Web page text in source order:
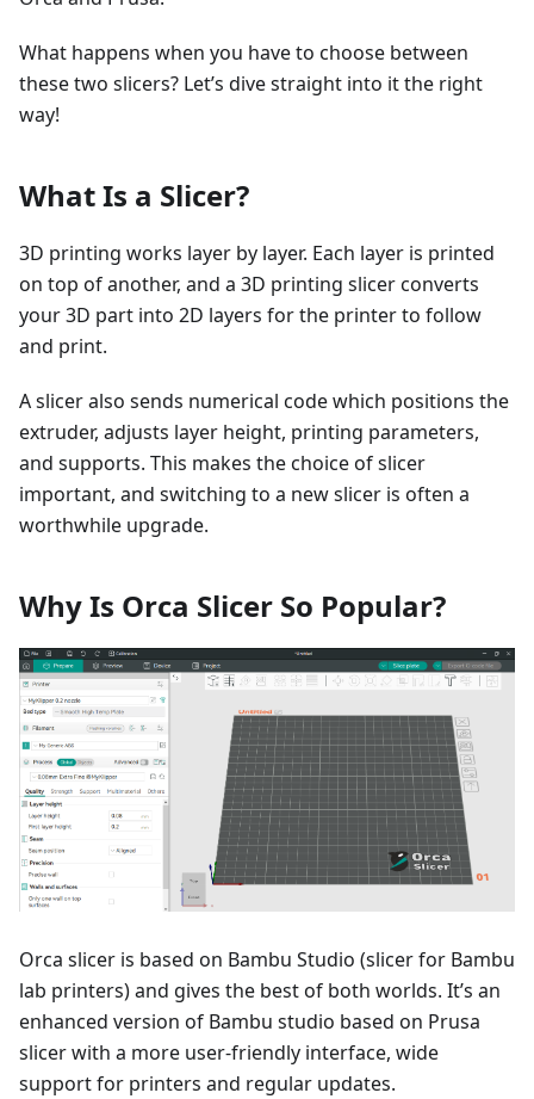
What happens when you have to choose between
these two slicers? Let’s dive straight into it the right
way!
What Is a Slicer?
3D printing works layer by layer. Each layer is printed
on top of another, and a 3D printing slicer converts
your 3D part into 2D layers for the printer to follow
and print.
A slicer also sends numerical code which positions the
extruder, adjusts layer height, printing parameters,
and supports. This makes the choice of slicer
important, and switching to a new slicer is often a
worthwhile upgrade.
Why Is Orca Slicer So Popular?
Orca slicer is based on Bambu Studio (slicer for Bambu
lab printers) and gives the best of both worlds. It’s an
enhanced version of Bambu studio based on Prusa
slicer with a more user-friendly interface, wide
support for printers and regular updates.